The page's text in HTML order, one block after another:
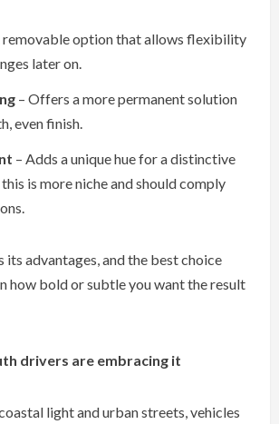
removable option that allows flexibility
later on.
– Offers a more permanent solution
even finish.
– Adds a unique hue for a distinctive
is more niche and should comply
its advantages, and the best choice
how bold or subtle you want the result
drivers are embracing it
light and urban streets, vehicles